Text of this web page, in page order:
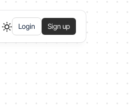
Login Sign up